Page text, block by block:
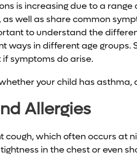
is increasing due to a
well as share common
to understand the
ways in different age groups.
symptoms do arise.
your child has asthma,
Allergies
cough, which often occurs at
in the chest or even